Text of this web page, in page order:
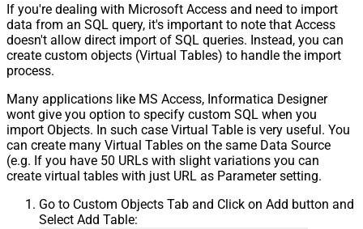
If you're dealing with Microsoft Access and need to import
data from an SQL query, it's important to note that Access
doesn't allow direct import of SQL queries. Instead, you can
create custom objects (Virtual Tables) to handle the import
process.
Many applications like MS Access, Informatica Designer
wont give you option to specify custom SQL when you
import Objects. In such case Virtual Table is very useful. You
can create many Virtual Tables on the same Data Source
(e.g. If you have 50 URLs with slight variations you can
create virtual tables with just URL as Parameter setting.
Go to Custom Objects Tab and Click on Add button and
Select Add Table: